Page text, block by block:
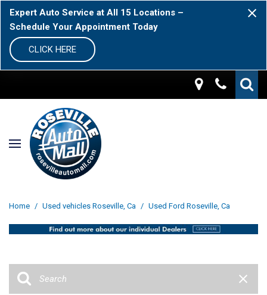
Expert Auto Service at All 15 Locations –
Schedule Your Appointment Today
CLICK HERE
Home / Used vehicles Roseville, Ca / Used Ford Roseville, Ca